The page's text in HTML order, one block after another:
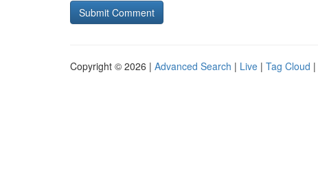
Copyright © 2026 | Advanced Search | Live | Tag Cloud |